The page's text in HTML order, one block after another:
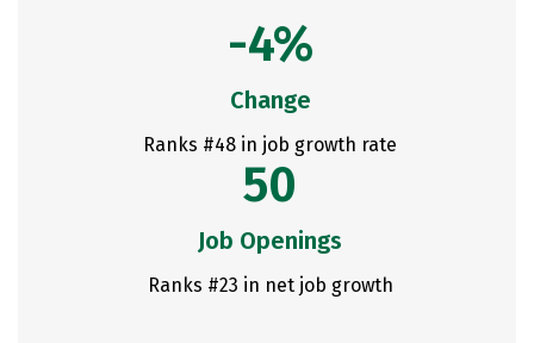
-4%
Change
Ranks #48 in job growth rate
50
Job Openings
Ranks #23 in net job growth